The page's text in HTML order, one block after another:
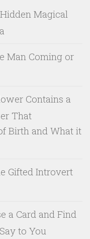
Magical
Man Coming or
Contains a
That
Birth and What it
Gifted Introvert
a Card and Find
to You